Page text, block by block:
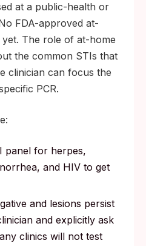
at a public-health or
FDA-approved at-
The role of at-home
the common STIs that
clinician can focus the
PCR.
panel for herpes,
and HIV to get
and lesions persist
and explicitly ask
clinics will not test